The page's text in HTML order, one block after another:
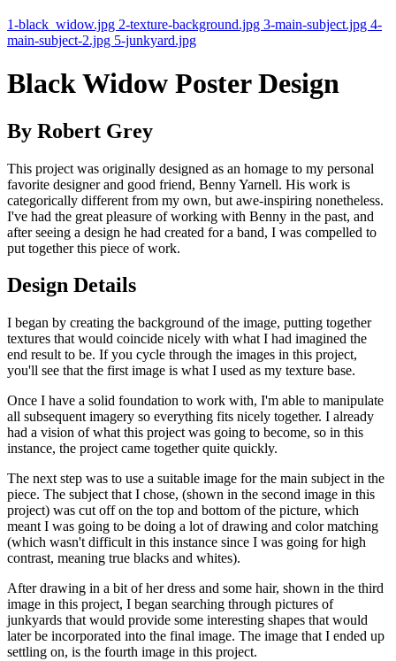
1-black_widow.jpg 2-texture-background.jpg 3-main-subject.jpg 4-
main-subject-2.jpg 5-junkyard.jpg
Black Widow Poster Design
By Robert Grey
This project was originally designed as an homage to my personal
favorite designer and good friend, Benny Yarnell. His work is
categorically different from my own, but awe-inspiring nonetheless.
I've had the great pleasure of working with Benny in the past, and
after seeing a design he had created for a band, I was compelled to
put together this piece of work.
Design Details
I began by creating the background of the image, putting together
textures that would coincide nicely with what I had imagined the
end result to be. If you cycle through the images in this project,
you'll see that the first image is what I used as my texture base.
Once I have a solid foundation to work with, I'm able to manipulate
all subsequent imagery so everything fits nicely together. I already
had a vision of what this project was going to become, so in this
instance, the project came together quite quickly.
The next step was to use a suitable image for the main subject in the
piece. The subject that I chose, (shown in the second image in this
project) was cut off on the top and bottom of the picture, which
meant I was going to be doing a lot of drawing and color matching
(which wasn't difficult in this instance since I was going for high
contrast, meaning true blacks and whites).
After drawing in a bit of her dress and some hair, shown in the third
image in this project, I began searching through pictures of
junkyards that would provide some interesting shapes that would
later be incorporated into the final image. The image that I ended up
settling on, is the fourth image in this project.